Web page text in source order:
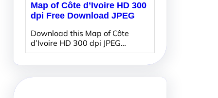
Map of Côte d’Ivoire HD 300
dpi Free Download JPEG
Download this Map of Côte
d’Ivoire HD 300 dpi JPEG…